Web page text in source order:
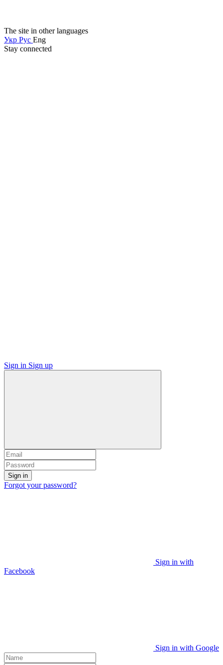
The site in other languages
Укр Рус Eng
Stay connected
Sign in Sign up
Sign in
Forgot your password?
Sign in with
Facebook
Sign in with Google